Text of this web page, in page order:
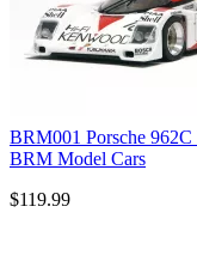
BRM001 Porsche
BRM Model Cars
$119.99